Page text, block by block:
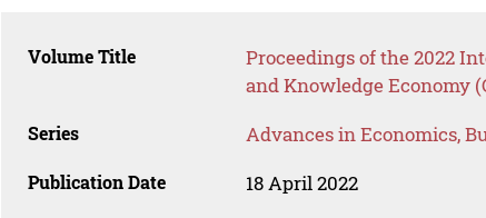
Volume Title
Proceedings of the 2022
and Knowledge Economy
Series Advances in Economics,
Publication Date 18 April 2022